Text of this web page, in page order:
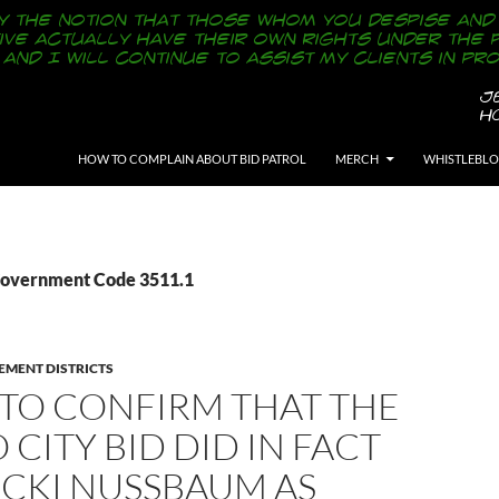
HOW TO COMPLAIN ABOUT BID PATROL
MERCH
Code 3511.1
DISTRICTS
CONFIRM THAT THE
CITY BID DID IN FACT
NUSSBAUM AS